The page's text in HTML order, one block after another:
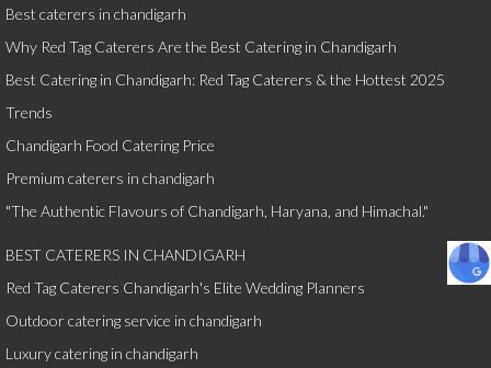
Best caterers in chandigarh
Why Red Tag Caterers Are the Best Catering in Chandigarh
Best Catering in Chandigarh: Red Tag Caterers & the Hottest 2025
Trends
Chandigarh Food Catering Price
Premium caterers in chandigarh
"The Authentic Flavours of Chandigarh, Haryana, and Himachal."
BEST CATERERS IN CHANDIGARH
Red Tag Caterers Chandigarh's Elite Wedding Planners
Outdoor catering service in chandigarh
Luxury catering in chandigarh